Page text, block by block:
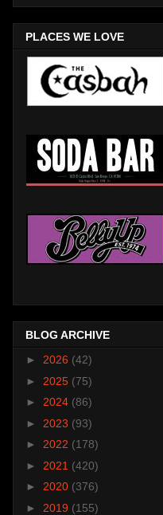
PLACES WE LOVE
BLOG ARCHIVE
► 2026 (42)
► 2025 (75)
► 2024 (86)
► 2023 (93)
► 2022 (178)
► 2021 (420)
► 2020 (376)
► 2019 (155)